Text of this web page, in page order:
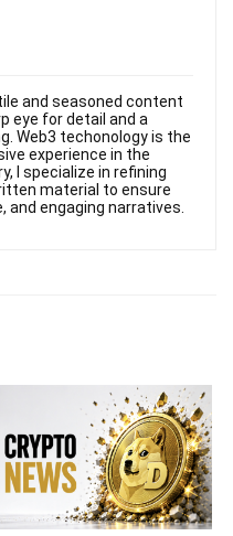
and seasoned content
eye for detail and a
Web3 techonology is the
experience in the
I specialize in refining
material to ensure
and engaging narratives.